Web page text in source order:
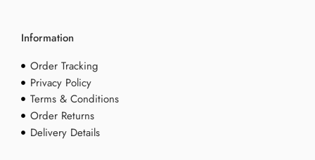
Information
Order Tracking
Privacy Policy
Terms & Conditions
Order Returns
Delivery Details